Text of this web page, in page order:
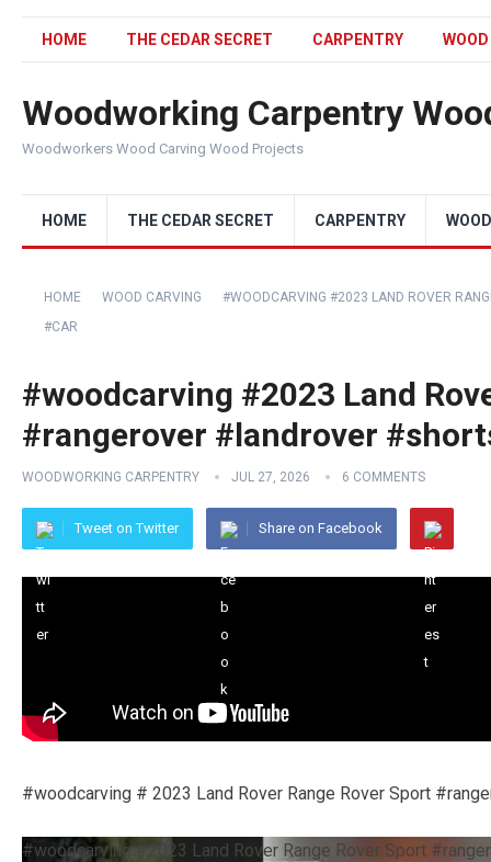
HOME THE CEDAR SECRET CARPENTRY
Woodworking Carpentry
Woodworkers Wood Carving Wood Projects
HOME THE CEDAR SECRET CARPENTRY
HOME WOOD CARVING
#WOODCARVING #2023 LAND ROVER
#CAR
#woodcarving #2023 Land
#rangerover #landrover
WOODWORKING CARPENTRY JUL 27, 2026 6 COMMENTS
Tweet on Twitter Share on Facebook
#woodcarving # 2023 Land Rover Range Rover Sport
#woodcarving #2023 Land Rover Range Rover Sport